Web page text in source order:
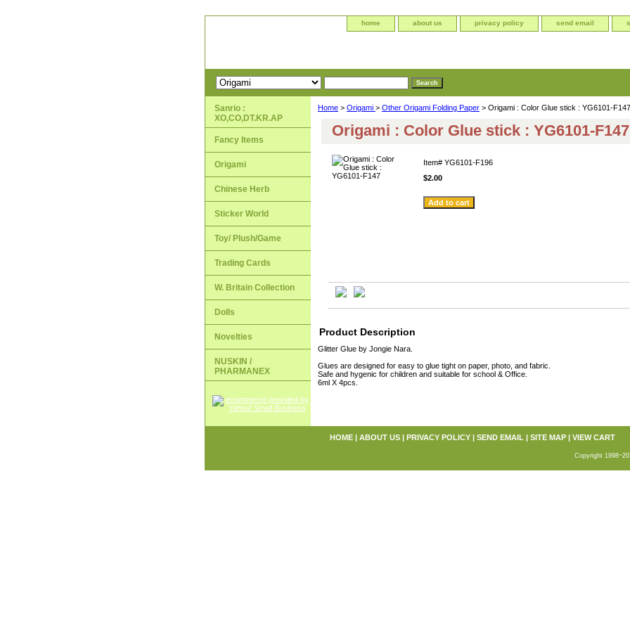
home about us privacy policy send email
Home > Origami > Other Origami Folding Paper > Origami : Color Glue stick : YG6101-F147
Origami : Color Glue stick : YG6101-F147
Item# YG6101-F196
$2.00
Product Description
Glitter Glue by Jongie Nara.
Glues are designed for easy to glue tight on paper, photo, and fabric.
Safe and hygenic for children and suitable for school & Office.
6ml X 4pcs.
Sanrio :
XO,CO,DT.KR.AP
Fancy Items
Origami
Chinese Herb
Sticker World
Toy/ Plush/Game
Trading Cards
W. Britain Collection
Dolls
Novelties
NUSKIN /
PHARMANEX
HOME | ABOUT US | PRIVACY POLICY | SEND EMAIL | SITE MAP | VIEW CART
Copyright